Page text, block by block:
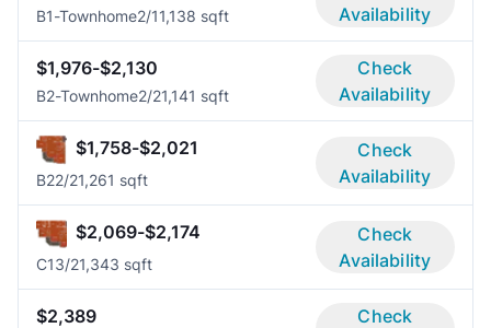
B1-Townhome2/11,138 sqft
Availability
$1,976-$2,130
B2-Townhome2/21,141 sqft
Check
Availability
$1,758-$2,021
B22/21,261 sqft
Check
Availability
$2,069-$2,174
C13/21,343 sqft
Check
Availability
$2,389
Check